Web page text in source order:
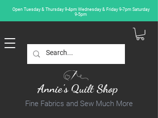
Open Tuesday & Thursday 9-4pm Wednesday & Friday 9-7pm Saturday
9-5pm
Annie's Quilt Shop
Fine Fabrics and Sew Much More